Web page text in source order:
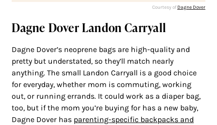
Courtesy of Dagne Dover
Dagne Dover Landon Carryall
Dagne Dover’s neoprene bags are high-quality and
pretty but understated, so they’ll match nearly
anything. The small Landon Carryall is a good choice
for everyday, whether mom is commuting, working
out, or running errands. It could work as a diaper bag,
too, but if the mom you’re buying for has a new baby,
Dagne Dover has parenting-specific backpacks and